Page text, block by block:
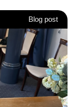
Blog post